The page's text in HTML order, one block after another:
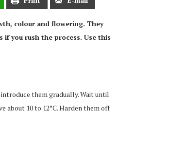
colour and flowering. They
if you rush the process. Use this
them gradually. Wait until
about 10 to 12°C. Harden them off